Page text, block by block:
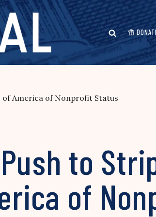
of America of Nonprofit Status
to
of